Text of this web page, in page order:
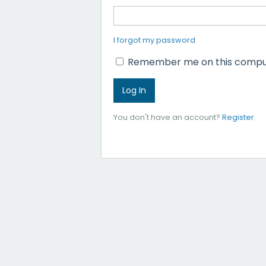
I forgot my password
Remember me on this
You don't have an account? Register.